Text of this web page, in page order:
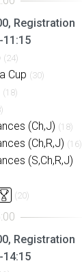
Registration
11:15
(24)
Cup (30)
(18)
(Ch,J) (18)
(Ch,R,J) (16)
(S,Ch,R,J)
(20)
Registration
14:15